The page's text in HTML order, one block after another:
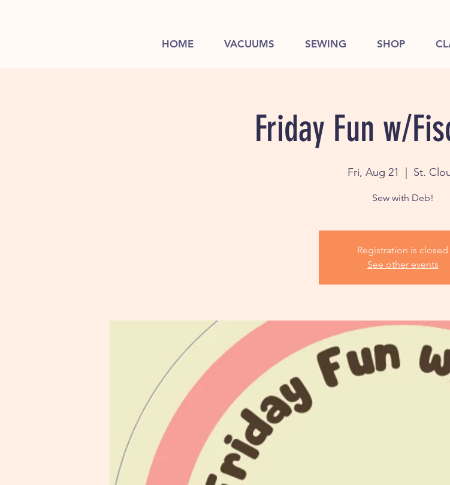
HOME VACUUMS SEWING SHOP
Friday Fun w/
Fri, Aug 21
  |
St.
Sew with Deb!
Registration is closed
See other events